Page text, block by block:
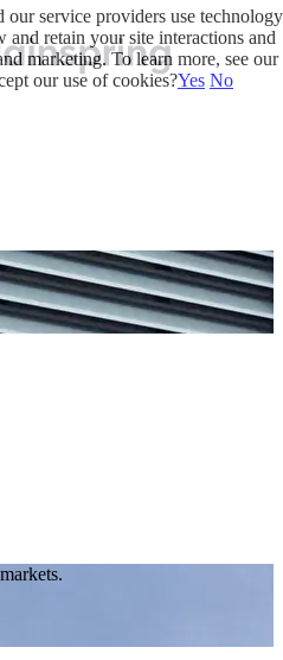
our service providers use technology
retain your site interactions and
marketing. To learn more, see our
our use of cookies?Yes No